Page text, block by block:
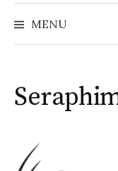
MENU